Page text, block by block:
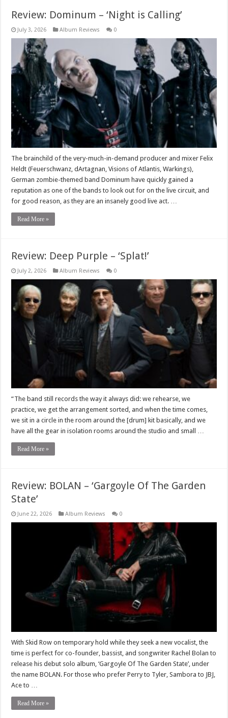
Review: Dominum – ‘Night is Calling’
July 3, 2026 Album Reviews 0
The brainchild of the very-much-in-demand producer and mixer Felix
Heldt (Feuerschwanz, dArtagnan, Visions of Atlantis, Warkings),
German zombie-themed band Dominum have quickly gained a
reputation as one of the bands to look out for on the live circuit, and
for good reason, as they are an insanely good live act. …
Read More »
Review: Deep Purple – ‘Splat!’
July 2, 2026 Album Reviews 0
“The band still records the way it always did: we rehearse, we
practice, we get the arrangement sorted, and when the time comes,
we sit in a circle in the room around the [drum] kit basically, and we
have all the gear in isolation rooms around the studio and small …
Read More »
Review: BOLAN – ‘Gargoyle Of The Garden
State’
June 22, 2026 Album Reviews 0
With Skid Row on temporary hold while they seek a new vocalist, the
time is perfect for co-founder, bassist, and songwriter Rachel Bolan to
release his debut solo album, ‘Gargoyle Of The Garden State’, under
the name BOLAN. For those who prefer Perry to Tyler, Sambora to JBJ,
Ace to …
Read More »